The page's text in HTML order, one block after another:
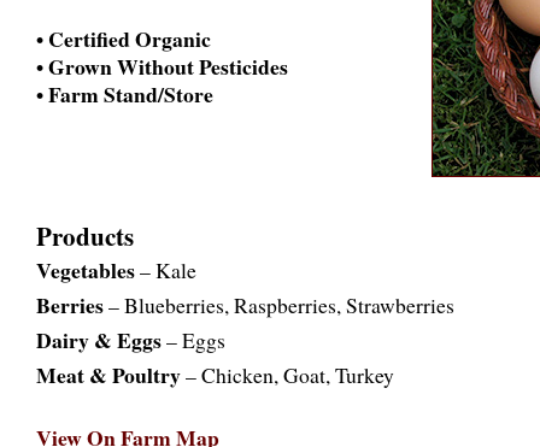
• Certified Organic
• Grown Without Pesticides
• Farm Stand/Store
Products
Vegetables– Kale
Berries– Blueberries, Raspberries, Strawberries
Dairy & Eggs– Eggs
Meat & Poultry– Chicken, Goat, Turkey
View On Farm Map